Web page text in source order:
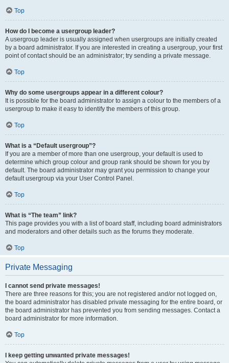
Top
How do I become a usergroup leader?
A usergroup leader is usually assigned when usergroups are initially created
by a board administrator. If you are interested in creating a usergroup, your first
point of contact should be an administrator; try sending a private message.
Top
Why do some usergroups appear in a different colour?
It is possible for the board administrator to assign a colour to the members of a
usergroup to make it easy to identify the members of this group.
Top
What is a “Default usergroup”?
If you are a member of more than one usergroup, your default is used to
determine which group colour and group rank should be shown for you by
default. The board administrator may grant you permission to change your
default usergroup via your User Control Panel.
Top
What is “The team” link?
This page provides you with a list of board staff, including board administrators
and moderators and other details such as the forums they moderate.
Top
Private Messaging
I cannot send private messages!
There are three reasons for this; you are not registered and/or not logged on,
the board administrator has disabled private messaging for the entire board, or
the board administrator has prevented you from sending messages. Contact a
board administrator for more information.
Top
I keep getting unwanted private messages!